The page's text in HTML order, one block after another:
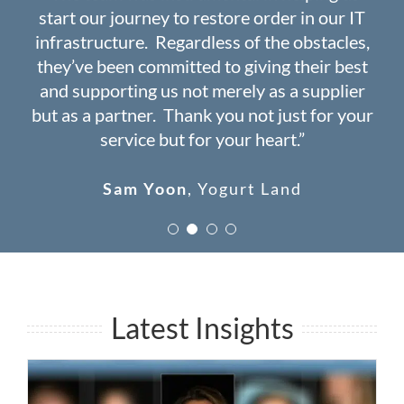
years ago. Haven’t had a single day of down
time ever since”
Dr. Catherine Chern Spectrum Care
and Wellness
start our journey to restore order in our IT
infrastructure. Regardless of the obstacles,
they’ve been committed to giving their best
and supporting us not merely as a supplier
but as a partner. Thank you not just for your
service but for your heart.”
Sam Yoon, Yogurt Land
issues since 2008!”
John Jalil MediClaim
navigating the complex world of IT”
Wade Douglas USSCal Builders
Latest Insights